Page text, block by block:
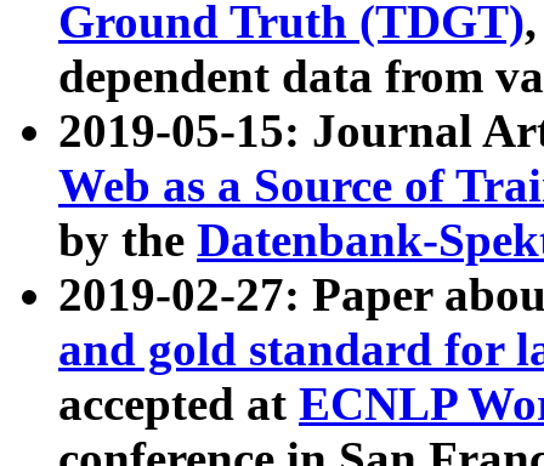
Ground Truth (TDGT)
dependent data from
2019-05-15: Journal
Web as a Source of
by the Datenbank-
2019-02-27: Paper
and gold standard for
accepted at ECNLP